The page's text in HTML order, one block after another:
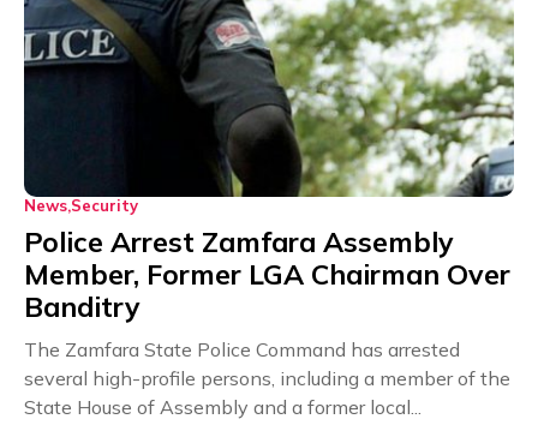
News Security
Police Arrest Zamfara Assembly
Member, Former LGA Chairman Over
Banditry
The Zamfara State Police Command has arrested
several high-profile persons, including a member of the
State House of Assembly and a former local...